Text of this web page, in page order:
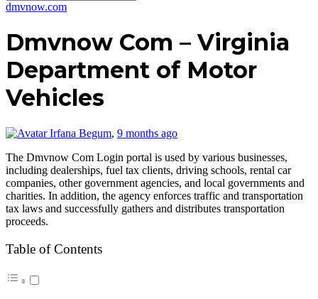
dmvnow.com
Dmvnow Com – Virginia
Department of Motor
Vehicles
Irfana Begum, 9 months ago
The Dmvnow Com Login portal is used by various businesses,
including dealerships, fuel tax clients, driving schools, rental car
companies, other government agencies, and local governments and
charities. In addition, the agency enforces traffic and transportation
tax laws and successfully gathers and distributes transportation
proceeds.
Table of Contents